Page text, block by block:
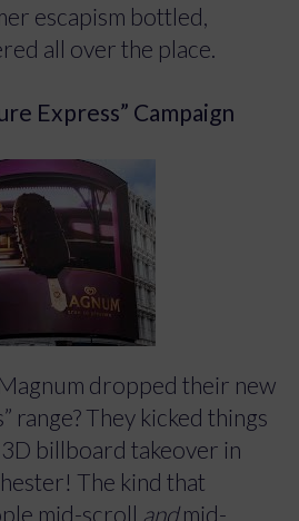
escapism bottled,
all over the place.
Express” Campaign
dropped their new
range? They kicked things
billboard takeover in
The kind that
mid-scroll andmid-